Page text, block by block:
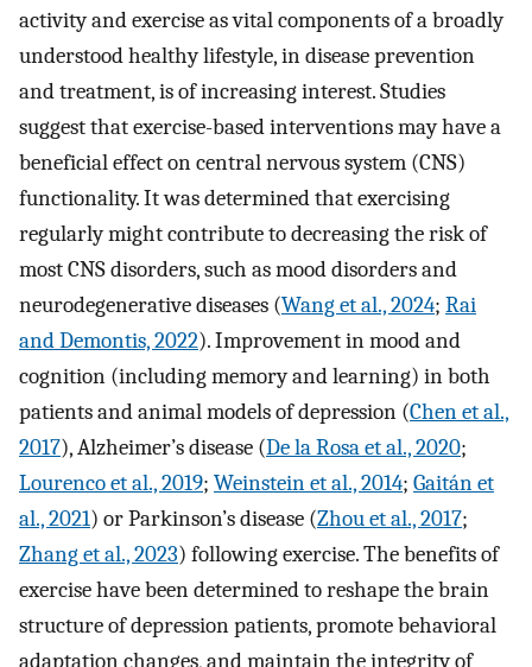
activity and exercise as vital components of a broadly
understood healthy lifestyle, in disease prevention
and treatment, is of increasing interest. Studies
suggest that exercise-based interventions may have a
beneficial effect on central nervous system (CNS)
functionality. It was determined that exercising
regularly might contribute to decreasing the risk of
most CNS disorders, such as mood disorders and
neurodegenerative diseases (Wang et al., 2024; Rai
and Demontis, 2022). Improvement in mood and
cognition (including memory and learning) in both
patients and animal models of depression (Chen et al.,
2017), Alzheimer’s disease (De la Rosa et al., 2020;
Lourenco et al., 2019; Weinstein et al., 2014; Gaitán et
al., 2021) or Parkinson’s disease (Zhou et al., 2017;
Zhang et al., 2023) following exercise. The benefits of
exercise have been determined to reshape the brain
structure of depression patients, promote behavioral
adaptation changes, and maintain the integrity of